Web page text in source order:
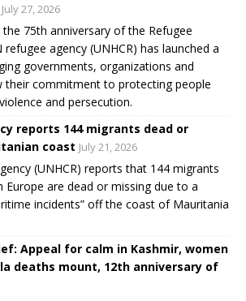
July 27, 2026
75th anniversary of the Refugee
agency (UNHCR) has launched a
governments, organizations and
their commitment to protecting people
and persecution.
reports 144 migrants dead or
coast July 21, 2026
(UNHCR) reports that 144 migrants
are dead or missing due to a
incidents” off the coast of Mauritania
Appeal for calm in Kashmir, women
deaths mount, 12th anniversary of